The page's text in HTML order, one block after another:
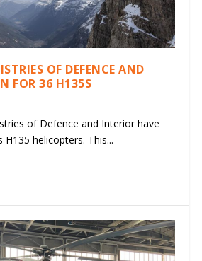
OF DEFENCE AND
FOR 36 H135S
of Defence and Interior have
H135 helicopters. This...